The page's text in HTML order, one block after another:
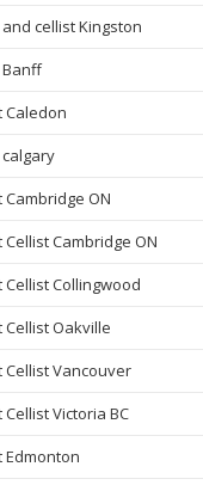
cellist Kingston
Caledon
ON
Cambridge ON
Collingwood
Oakville
Cellist Vancouver
Victoria BC
Edmonton